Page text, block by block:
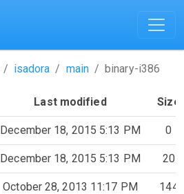
isadora main binary-i386
Last modified Size
December 18, 2015 5:13 PM 0
December 18, 2015 5:13 PM 20
October 28, 2013 11:17 PM 144